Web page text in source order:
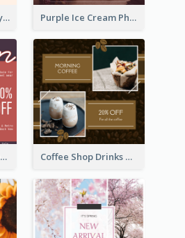
Pink Elegant Jewelry Sale Valentines Day Instagram Post Purple Ice Cream Photo Dessert Sale Instagram Post
Retro And Vivid Image Instagram Post Design Idea Coffee Shop Drinks Discount Instagram Post